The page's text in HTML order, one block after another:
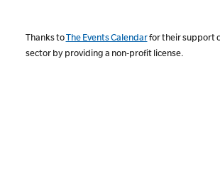
Thanks toThe Events Calendarfor their support
sector by providing a non-profit license.